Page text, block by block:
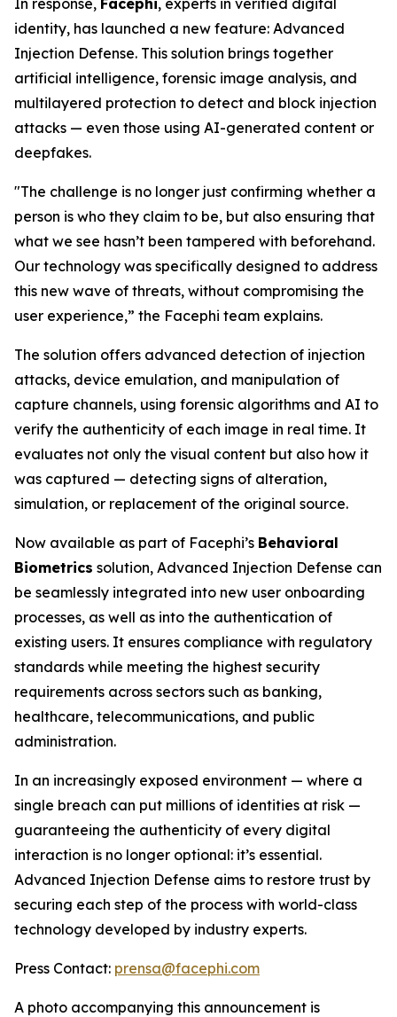
In response, Facephi, experts in verified digital
identity, has launched a new feature: Advanced
Injection Defense. This solution brings together
artificial intelligence, forensic image analysis, and
multilayered protection to detect and block injection
attacks — even those using AI-generated content or
deepfakes.
"The challenge is no longer just confirming whether a
person is who they claim to be, but also ensuring that
what we see hasn’t been tampered with beforehand.
Our technology was specifically designed to address
this new wave of threats, without compromising the
user experience,” the Facephi team explains.
The solution offers advanced detection of injection
attacks, device emulation, and manipulation of
capture channels, using forensic algorithms and AI to
verify the authenticity of each image in real time. It
evaluates not only the visual content but also how it
was captured — detecting signs of alteration,
simulation, or replacement of the original source.
Now available as part of Facephi’s Behavioral
Biometrics solution, Advanced Injection Defense can
be seamlessly integrated into new user onboarding
processes, as well as into the authentication of
existing users. It ensures compliance with regulatory
standards while meeting the highest security
requirements across sectors such as banking,
healthcare, telecommunications, and public
administration.
In an increasingly exposed environment — where a
single breach can put millions of identities at risk —
guaranteeing the authenticity of every digital
interaction is no longer optional: it’s essential.
Advanced Injection Defense aims to restore trust by
securing each step of the process with world-class
technology developed by industry experts.
Press Contact: prensa@facephi.com
A photo accompanying this announcement is